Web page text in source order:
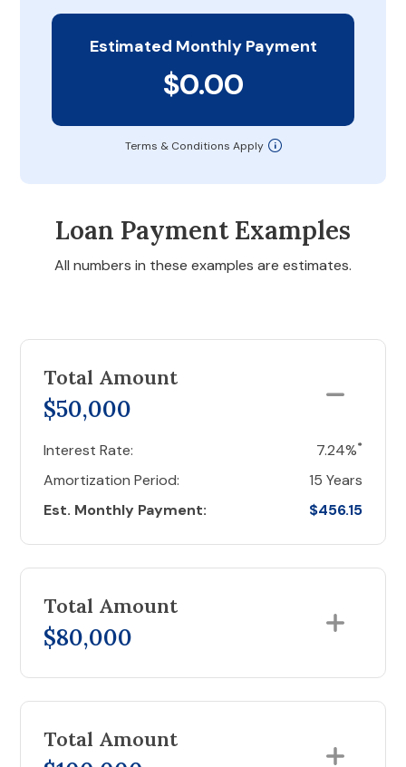
Estimated Monthly Payment
$0.00
Terms & Conditions Apply
Loan Payment Examples
All numbers in these examples are estimates.
Total Amount
$50,000
Interest Rate: 7.24%*
Amortization Period:
15 Years
Est. Monthly Payment:
$456.15
Total Amount
$80,000
Total Amount